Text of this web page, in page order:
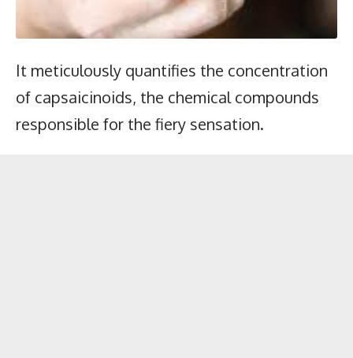
It meticulously quantifies the concentration
of capsaicinoids, the chemical compounds
responsible for the fiery sensation.